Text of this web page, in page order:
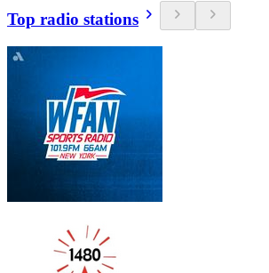
Top radio stations